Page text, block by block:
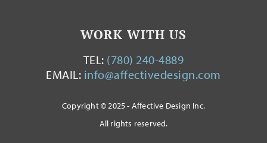
WORK WITH US
TEL: (780) 240-4889
EMAIL: info@affectivedesign.com
Copyright © 2025 - Affective Design Inc.
All rights reserved.